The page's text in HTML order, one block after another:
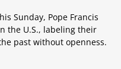
Sunday, Pope Francis
the U.S., labeling their
past without openness.